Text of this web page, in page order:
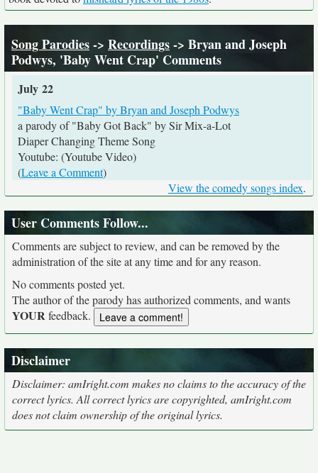
Song Parodies-> Recordings-> Bryan and Joseph
Podwys, 'Baby Went Crap' Comments
July 22
"Baby Went Crap" by Bryan and Joseph Podwys
a parody of "Baby Got Back" by Sir Mix-a-Lot
Diaper Changing Theme Song
Youtube: (Youtube Video)
(Leave a Comment)
View the comedy songs index.
User Comments Follow...
Comments are subject to review, and can be removed by the
administration of the site at any time and for any reason.
No comments posted yet.
The author of the parody has authorized comments, and wants
YOURfeedback.
Disclaimer
Disclaimer: amIright.com makes no claims to the accuracy of the
correct lyrics. All correct lyrics are copyrighted, amIright.com
does not claim ownership of the original lyrics.